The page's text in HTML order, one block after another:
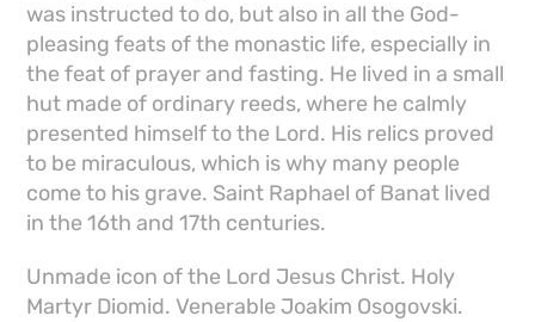
was instructed to do, but also in all the God-
pleasing feats of the monastic life, especially in
the feat of prayer and fasting. He lived in a small
hut made of ordinary reeds, where he calmly
presented himself to the Lord. His relics proved
to be miraculous, which is why many people
come to his grave. Saint Raphael of Banat lived
in the 16th and 17th centuries.
Unmade icon of the Lord Jesus Christ. Holy
Martyr Diomid. Venerable Joakim Osogovski.